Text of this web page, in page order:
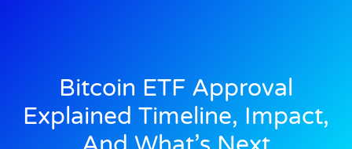
Bitcoin ETF Approval
Explained Timeline, Impact,